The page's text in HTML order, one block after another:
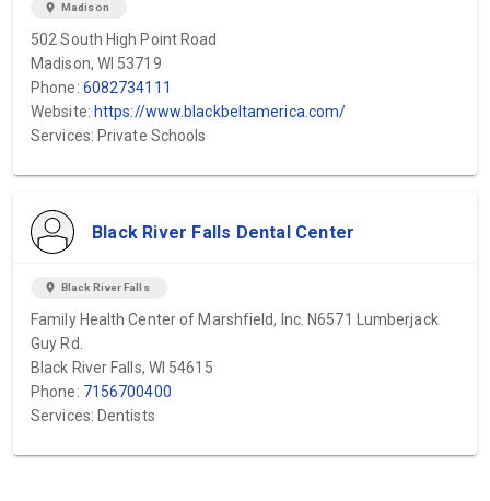
location_on Madison
502 South High Point Road
Madison, WI 53719
Phone: 6082734111
Website: https://www.blackbeltamerica.com/
Services: Private Schools
Black River Falls Dental Center
location_on Black River Falls
Family Health Center of Marshfield, Inc. N6571 Lumberjack
Guy Rd.
Black River Falls, WI 54615
Phone: 7156700400
Services: Dentists